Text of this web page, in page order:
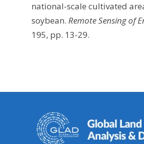
national-scale cultivated
soybean. Remote Sensing of
195, pp. 13-29.